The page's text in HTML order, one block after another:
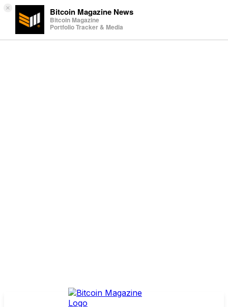
× Bitcoin Magazine News
Bitcoin Magazine
Portfolio Tracker & Media